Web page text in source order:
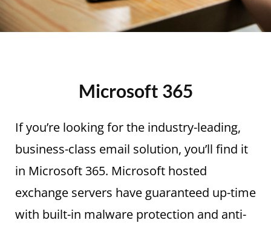
Microsoft 365
If you’re looking for the industry-leading,
business-class email solution, you’ll find it
in Microsoft 365. Microsoft hosted
exchange servers have guaranteed up-time
with built-in malware protection and anti-